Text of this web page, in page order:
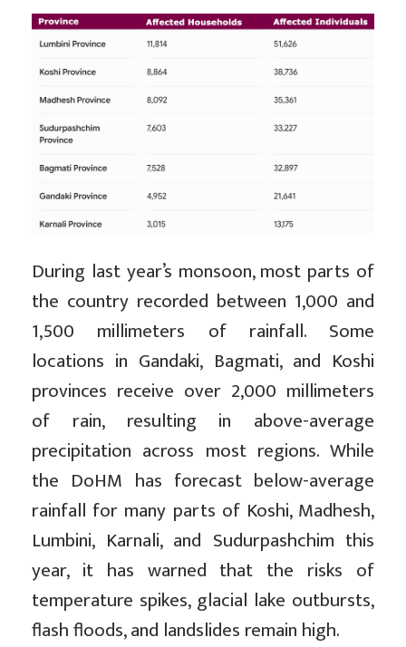
During last year’s monsoon, most parts of
the country recorded between 1,000 and
1,500 millimeters of rainfall. Some
locations in Gandaki, Bagmati, and Koshi
provinces receive over 2,000 millimeters
of rain, resulting in above-average
precipitation across most regions. While
the DoHM has forecast below-average
rainfall for many parts of Koshi, Madhesh,
Lumbini, Karnali, and Sudurpashchim this
year, it has warned that the risks of
temperature spikes, glacial lake outbursts,
flash floods, and landslides remain high.